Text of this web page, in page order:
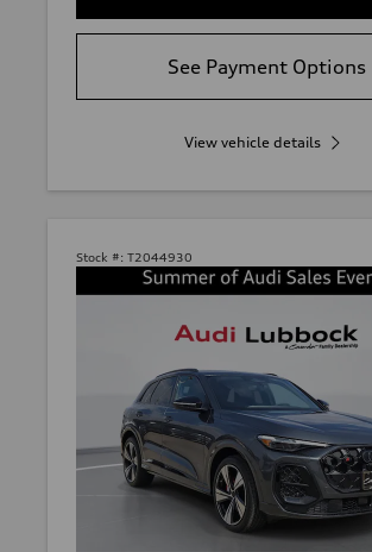
See Payment Options
View vehicle details
Stock #: T2044930